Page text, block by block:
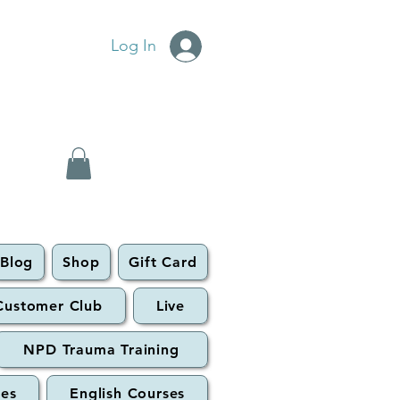
Blog Shop Gift Card
Club Live
NPD Trauma Training
English Courses
Log In